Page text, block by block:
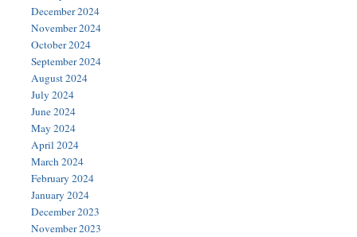
December 2024
November 2024
October 2024
September 2024
August 2024
July 2024
June 2024
May 2024
April 2024
March 2024
February 2024
January 2024
December 2023
November 2023